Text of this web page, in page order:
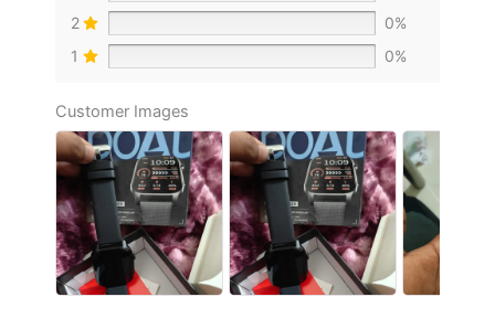
2
0%
1
0%
Customer Images